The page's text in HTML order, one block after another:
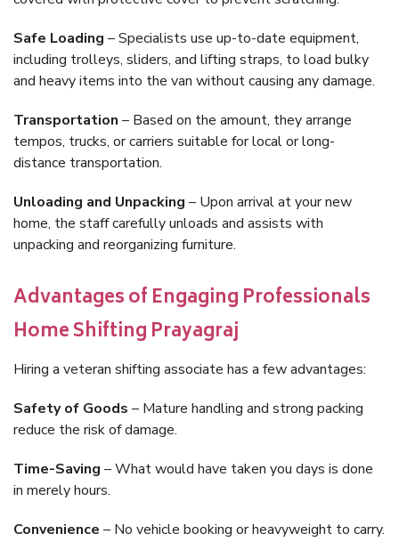
Safe Loading – Specialists use up-to-date equipment,
including trolleys, sliders, and lifting straps, to load bulky
and heavy items into the van without causing any damage.
Transportation – Based on the amount, they arrange
tempos, trucks, or carriers suitable for local or long-
distance transportation.
Unloading and Unpacking – Upon arrival at your new
home, the staff carefully unloads and assists with
unpacking and reorganizing furniture.
Advantages of Engaging Professionals
Home Shifting Prayagraj
Hiring a veteran shifting associate has a few advantages:
Safety of Goods – Mature handling and strong packing
reduce the risk of damage.
Time-Saving – What would have taken you days is done
in merely hours.
Convenience – No vehicle booking or heavyweight to carry.